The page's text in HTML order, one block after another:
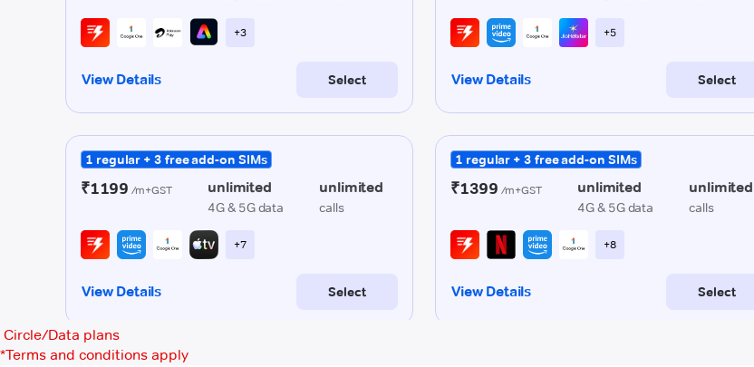
Circle/Data plans
*Terms and conditions apply